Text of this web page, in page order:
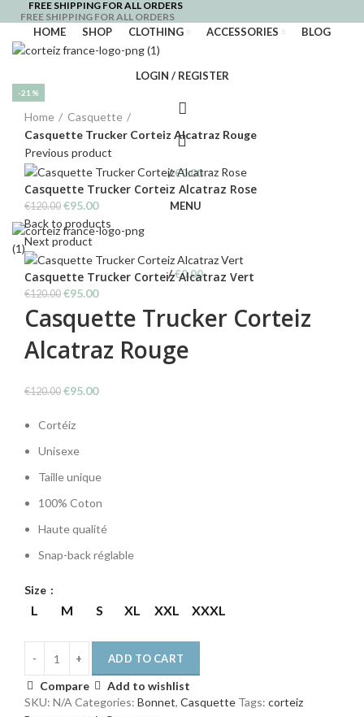
FREE SHIPPING FOR ALL ORDERS
FREE SHIPPING FOR ALL ORDERS
HOME SHOP CLOTHING ACCESSORIES BLOG
LOGIN / REGISTER
/€0.00
MENU
/€0.00
-21%
Click to enlarge
Home
Casquette
Casquette Trucker Corteiz Alcatraz Rouge
Previous product
Casquette Trucker Corteiz Alcatraz Rose
€120.00 Original
price
was:
€120.00.
€95.00Current
price
is:
€95.00.
Back to products
Next product
Casquette Trucker Corteiz Alcatraz Vert
€120.00 Original
was:
€120.00.
€95.00Current
price
is:
€95.00.
Casquette Trucker Corteiz
Alcatraz Rouge
€120.00 Original
was:
€95.00Current
Cortéiz
Unisexe
Taille unique
100% Coton
Haute qualité
Snap-back réglable
Size
L M S XL XXL XXXL
ADD TO CART
Compare
Add to wishlist
SKU: N/A Categories: Bonnet, Casquette Tags: corteiz